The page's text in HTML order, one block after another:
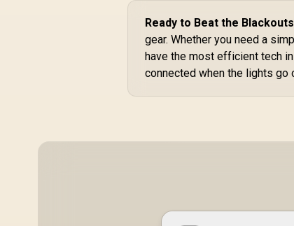
Ready to Beat the
gear. Whether you need a
have the most efficient tech
connected when the lights go